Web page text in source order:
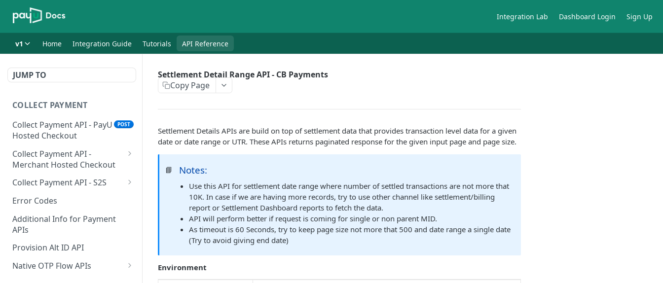
Integration Lab Dashboard Login Sign Up
v1 Home Integration Guide Tutorials API Reference
JUMP TO
COLLECT PAYMENT
Collect Payment API - PayU
Hosted Checkout
POST
Collect Payment API -
Merchant Hosted Checkout
Net Banking
Cards
UPI
Wallets
EMI
BNPL POST
Collect Payment API - S2S
Classic Integration-S2S
Cards Decoupled Flow
Cards Direct
Authorization Flow
UPI Collect - S2S
Error Codes
Additional Info for Payment
APIs
Provision Alt ID API
Native OTP Flow APIs
Settlement Detail Range API - CB Payments
Copy Page
Settlement Details APIs are build on top of settlement data that provides transaction level data for a given
date or date range or UTR. These APIs returns paginated response for the given input page and page size.
📘 Notes:
Use this API for settlement date range where number of settled transactions are not more that
10K. In case if we are having more records, try to use other channel like settlement/billing
report or Settlement Dashboard reports to fetch the data.
API will perform better if request is coming for single or non parent MID.
As timeout is 60 Seconds, try to keep page size not more that 500 and date range a single date
(Try to avoid giving end date)
Environment